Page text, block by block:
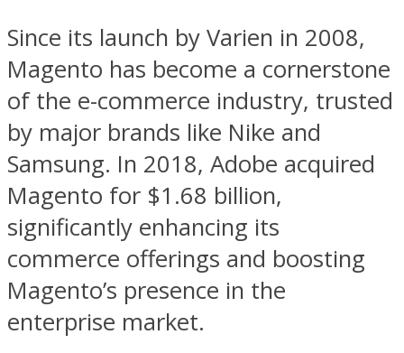
Since its launch by Varien in 2008,
Magento has become a cornerstone
of the e-commerce industry, trusted
by major brands like Nike and
Samsung. In 2018, Adobe acquired
Magento for $1.68 billion,
significantly enhancing its
commerce offerings and boosting
Magento’s presence in the
enterprise market.